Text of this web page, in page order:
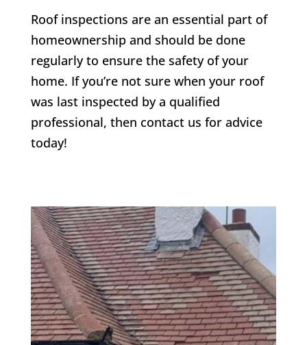
Roof inspections are an essential part of
homeownership and should be done
regularly to ensure the safety of your
home. If you’re not sure when your roof
was last inspected by a qualified
professional, then contact us for advice
today!